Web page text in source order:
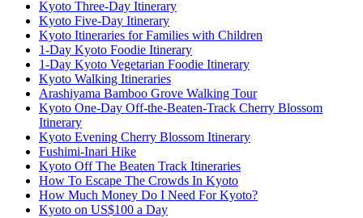
Kyoto Three-Day Itinerary
Kyoto Five-Day Itinerary
Kyoto Itineraries for Families with Children
1-Day Kyoto Foodie Itinerary
1-Day Kyoto Vegetarian Foodie Itinerary
Kyoto Walking Itineraries
Arashiyama Bamboo Grove Walking Tour
Kyoto One-Day Off-the-Beaten-Track Cherry Blossom
Itinerary
Kyoto Evening Cherry Blossom Itinerary
Fushimi-Inari Hike
Kyoto Off The Beaten Track Itineraries
How To Escape The Crowds In Kyoto
How Much Money Do I Need For Kyoto?
Kyoto on US$100 a Day